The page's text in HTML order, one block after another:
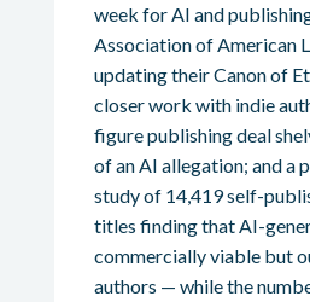
week for AI and
Association of American
updating their Canon of
closer work with indie
figure publishing deal
of an AI allegation; and a
study of 14,419 self-
titles finding that AI-
commercially viable but
authors — while the